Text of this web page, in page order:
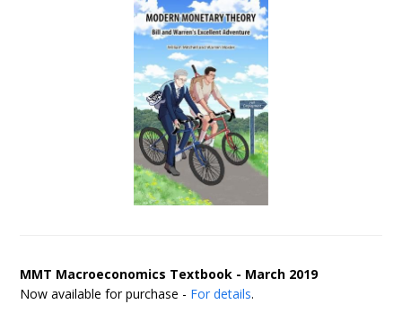
MMT Macroeconomics Textbook - March 2019
Now available for purchase - For details.